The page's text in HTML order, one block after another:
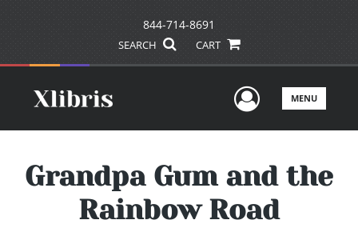
844-714-8691
SEARCH CART
UserMENU
Grandpa Gum and the
Rainbow Road